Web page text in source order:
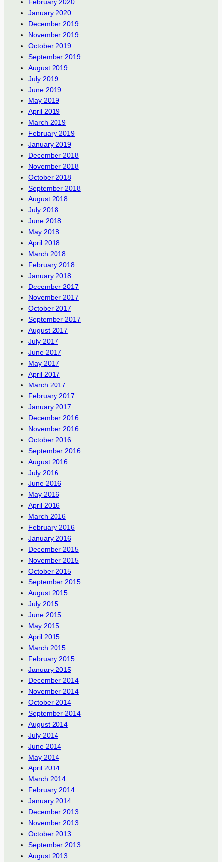
February 2020
January 2020
December 2019
November 2019
October 2019
September 2019
August 2019
July 2019
June 2019
May 2019
April 2019
March 2019
February 2019
January 2019
December 2018
November 2018
October 2018
September 2018
August 2018
July 2018
June 2018
May 2018
April 2018
March 2018
February 2018
January 2018
December 2017
November 2017
October 2017
September 2017
August 2017
July 2017
June 2017
May 2017
April 2017
March 2017
February 2017
January 2017
December 2016
November 2016
October 2016
September 2016
August 2016
July 2016
June 2016
May 2016
April 2016
March 2016
February 2016
January 2016
December 2015
November 2015
October 2015
September 2015
August 2015
July 2015
June 2015
May 2015
April 2015
March 2015
February 2015
January 2015
December 2014
November 2014
October 2014
September 2014
August 2014
July 2014
June 2014
May 2014
April 2014
March 2014
February 2014
January 2014
December 2013
November 2013
October 2013
September 2013
August 2013